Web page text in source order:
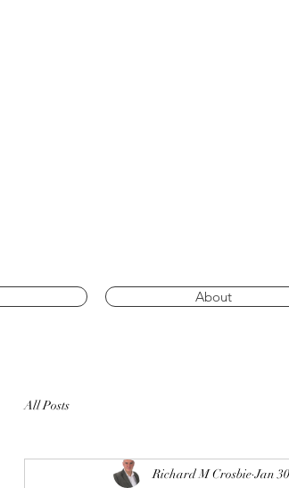
About
All Posts
Richard M Crosbie Jan